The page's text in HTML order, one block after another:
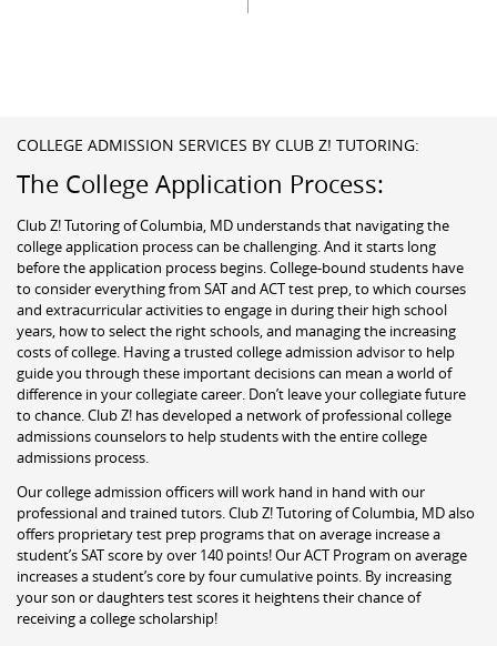
COLLEGE ADMISSION SERVICES BY CLUB Z! TUTORING:
The College Application Process:
Club Z! Tutoring of Columbia, MD understands that navigating the
college application process can be challenging. And it starts long
before the application process begins. College-bound students have
to consider everything from SAT and ACT test prep, to which courses
and extracurricular activities to engage in during their high school
years, how to select the right schools, and managing the increasing
costs of college. Having a trusted college admission advisor to help
guide you through these important decisions can mean a world of
difference in your collegiate career. Don’t leave your collegiate future
to chance. Club Z! has developed a network of professional college
admissions counselors to help students with the entire college
admissions process.
Our college admission officers will work hand in hand with our
professional and trained tutors. Club Z! Tutoring of Columbia, MD also
offers proprietary test prep programs that on average increase a
student’s SAT score by over 140 points! Our ACT Program on average
increases a student’s core by four cumulative points. By increasing
your son or daughters test scores it heightens their chance of
receiving a college scholarship!